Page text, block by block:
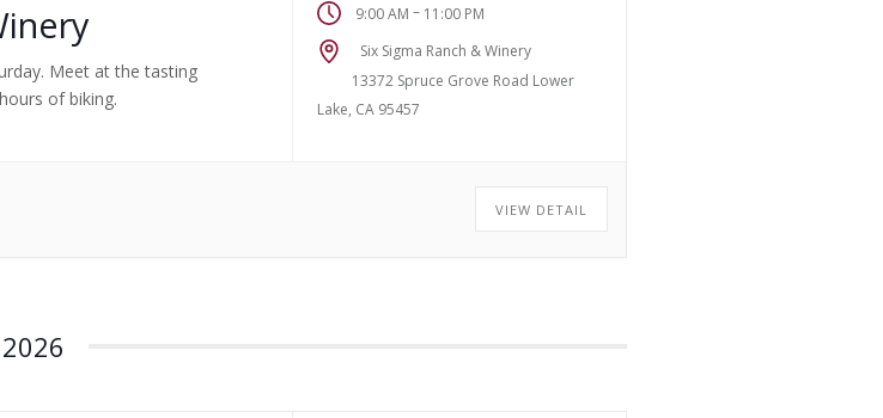
Meet at the tasting
of biking.
9:00 AM – 11:00 PM
Six Sigma Ranch & Winery
13372 Spruce Grove Road Lower
Lake, CA 95457
VIEW DETAIL
2026